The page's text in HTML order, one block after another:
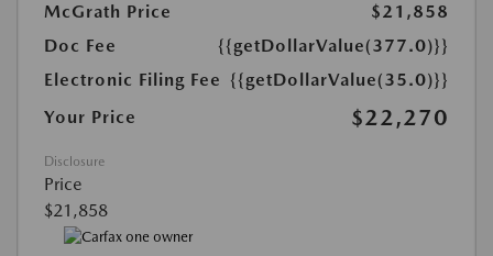
McGrath Price
$21,858
Doc Fee
{{getDollarValue(377.0)}}
Electronic Filing Fee {{getDollarValue(35.0)}}
Your Price
$22,270
Disclosure
Price
$21,858